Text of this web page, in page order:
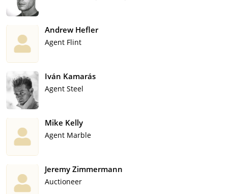
Andrew Hefler
Agent Flint
Iván Kamarás
Agent Steel
Mike Kelly
Agent Marble
Jeremy Zimmermann
Auctioneer